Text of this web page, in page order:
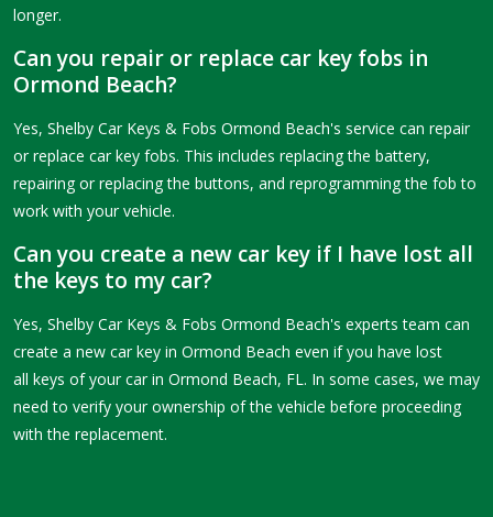
longer.
Can you repair or replace car key fobs in
Ormond Beach?
Yes, Shelby Car Keys & Fobs Ormond Beach's service can repair
or replace car key fobs. This includes replacing the battery,
repairing or replacing the buttons, and reprogramming the fob to
work with your vehicle.
Can you create a new car key if I have lost all
the keys to my car?
Yes, Shelby Car Keys & Fobs Ormond Beach's experts team can
create a new car key in Ormond Beach even if you have lost
all keys of your car in Ormond Beach, FL. In some cases, we may
need to verify your ownership of the vehicle before proceeding
with the replacement.